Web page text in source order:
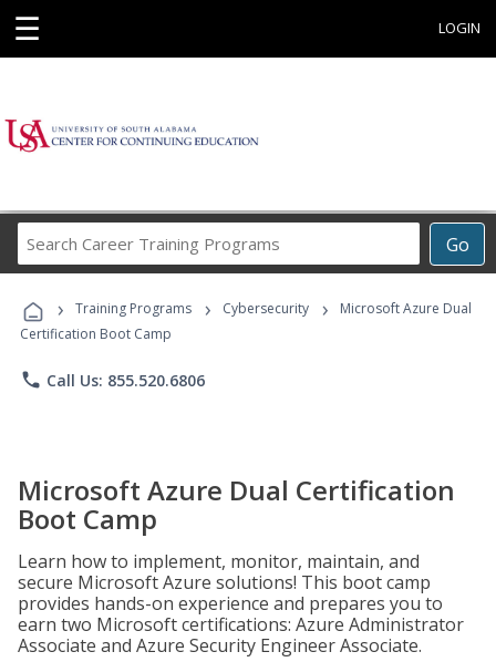
☰ LOGIN
Go
Career
Programs
› Training Programs › Cybersecurity ›
Microsoft Azure Dual
Certification Boot Camp
phone Call Us: 855.520.6806
Microsoft Azure Dual Certification
Boot Camp
Learn how to implement, monitor, maintain, and
secure Microsoft Azure solutions! This boot camp
provides hands-on experience and prepares you to
earn two Microsoft certifications: Azure Administrator
Associate and Azure Security Engineer Associate.